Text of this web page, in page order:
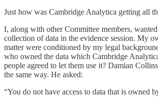
Just how was Cambridge Analytica getting all
I, along with other Committee members,
collection of data in the evidence session. My
matter were conditioned by my legal
who owned the data which Cambridge
people agreed to let them use it? Damian
the same way. He asked:
“You do not have access to data that is owned